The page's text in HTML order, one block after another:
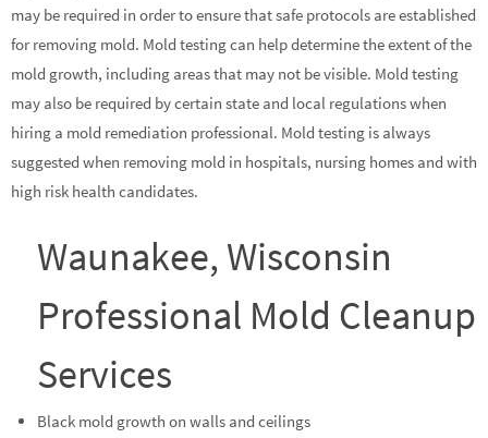
may be required in order to ensure that safe protocols are established
for removing mold. Mold testing can help determine the extent of the
mold growth, including areas that may not be visible. Mold testing
may also be required by certain state and local regulations when
hiring a mold remediation professional. Mold testing is always
suggested when removing mold in hospitals, nursing homes and with
high risk health candidates.
Waunakee, Wisconsin
Professional Mold Cleanup
Services
Black mold growth on walls and ceilings